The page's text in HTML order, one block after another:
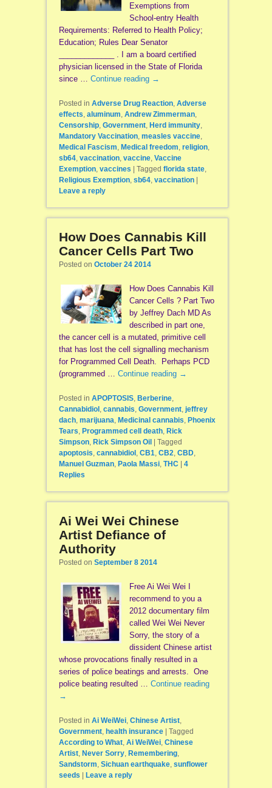
Exemptions from
School-entry Health
Requirements: Referred to Health Policy;
Education; Rules Dear Senator
_____________ . I am a board certified
physician licensed in the State of Florida
since … Continue reading →
Posted in Adverse Drug Reaction, Adverse
effects aluminum Andrew Zimmerman,
Censorship, Government, Herd immunity,
Mandatory Vaccination, measles vaccine,
Medical Fascism Medical freedom religion,
sb64, vaccination, vaccine, Vaccine
Exemption, vaccines | Tagged florida state,
Religious Exemption, sb64, vaccination |
Leave a reply
How Does Cannabis Kill
Cancer Cells Part Two
Posted on October 24 2014
How Does Cannabis Kill
Cancer Cells ? Part Two
by Jeffrey Dach MD As
described in part one,
the cancer cell is a mutated, primitive cell
that has lost the cell signalling mechanism
for Programmed Cell Death. Perhaps PCD
(programmed … Continue reading →
Posted in APOPTOSIS, Berberine,
Cannabidiol , cannabis, Government, jeffrey
dach, marijuana, Medicinal cannabis, Phoenix
Tears, Programmed cell death, Rick
Simpson, Rick Simpson Oil
Tagged
apoptosis, cannabidiol , CB1, CB2, CBD,
Manuel Guzman, Paola Massi, THC
4
Replies
Ai Wei Wei Chinese
Artist Defiance of
Authority
Posted on September 8 2014
Free Ai Wei Wei I
recommend to you a
2012 documentary film
called Wei Wei Never
Sorry, the story of a
dissident Chinese artist
whose provocations finally resulted in a
series of police beatings and arrests. One
police beating resulted … Continue reading
→
Posted in Ai WeiWei, Chinese Artist,
Government, health insurance
Tagged
According to What, Ai WeiWei, Chinese
Artist, Never Sorry, Remembering,
Sandstorm, Sichuan earthquake, sunflower
seeds
Leave a reply